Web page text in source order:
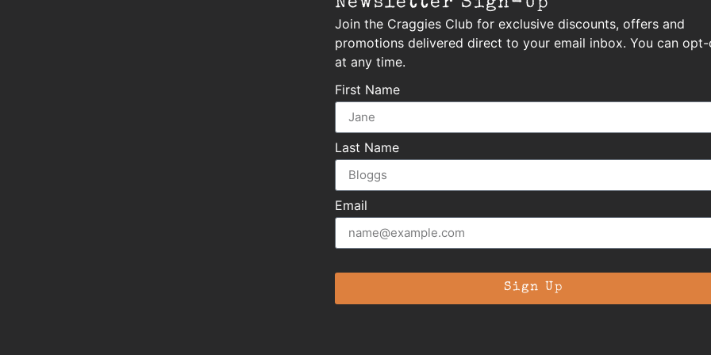
Newsletter Sign-Up
Join the Craggies Club for exclusive discounts, offers and
promotions delivered direct to your email inbox. You can
at any time.
First Name
Last Name
Email
Sign Up